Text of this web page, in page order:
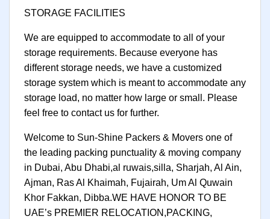
STORAGE FACILITIES
We are equipped to accommodate to all of your
storage requirements. Because everyone has
different storage needs, we have a customized
storage system which is meant to accommodate any
storage load, no matter how large or small. Please
feel free to contact us for further.
Welcome to Sun-Shine Packers & Movers one of
the leading packing punctuality & moving company
in Dubai, Abu Dhabi,al ruwais,silla, Sharjah, Al Ain,
Ajman, Ras Al Khaimah, Fujairah, Um Al Quwain
Khor Fakkan, Dibba.WE HAVE HONOR TO BE
UAE’s PREMIER RELOCATION,PACKING,